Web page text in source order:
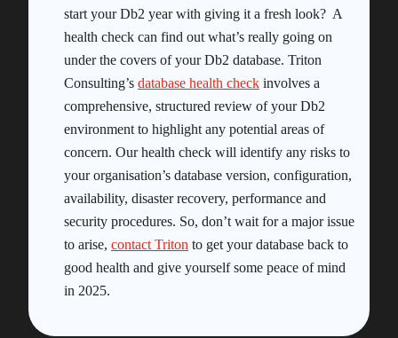
start your Db2 year with giving it a fresh look? A
health check can find out what’s really going on
under the covers of your Db2 database. Triton
Consulting’s database health check involves a
comprehensive, structured review of your Db2
environment to highlight any potential areas of
concern. Our health check will identify any risks to
your organisation’s database version, configuration,
availability, disaster recovery, performance and
security procedures. So, don’t wait for a major issue
to arise, contact Triton to get your database back to
good health and give yourself some peace of mind
in 2025.